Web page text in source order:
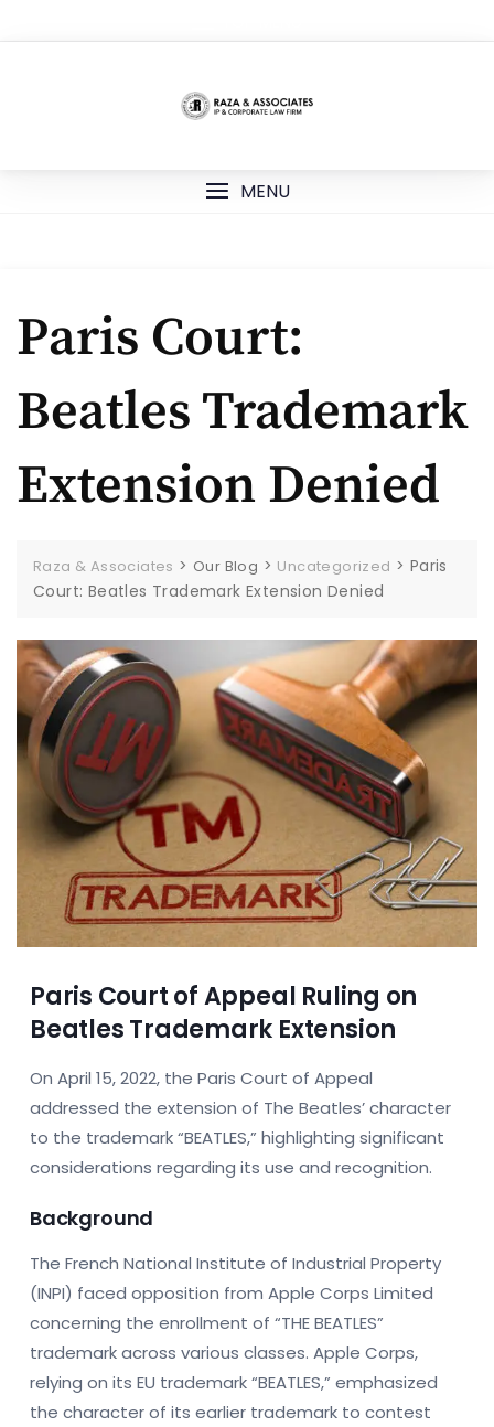
to
MENU
Paris Court:
Beatles Trademark
Extension Denied
Raza & Associates > Our Blog > Uncategorized > Paris
Court: Beatles Trademark Extension Denied
Paris Court of Appeal Ruling on
Beatles Trademark Extension
On April 15, 2022, the Paris Court of Appeal
addressed the extension of The Beatles’ character
to the trademark “BEATLES,” highlighting significant
considerations regarding its use and recognition.
Background
The French National Institute of Industrial Property
(INPI) faced opposition from Apple Corps Limited
concerning the enrollment of “THE BEATLES”
trademark across various classes. Apple Corps,
relying on its EU trademark “BEATLES,” emphasized
the character of its earlier trademark to contest